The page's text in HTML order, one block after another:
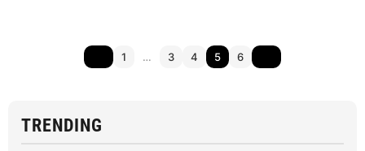
1 … 3 4 5 6
TRENDING